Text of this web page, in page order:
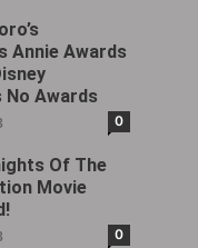
Annie Awards
No Awards
0
Of The
Movie
0